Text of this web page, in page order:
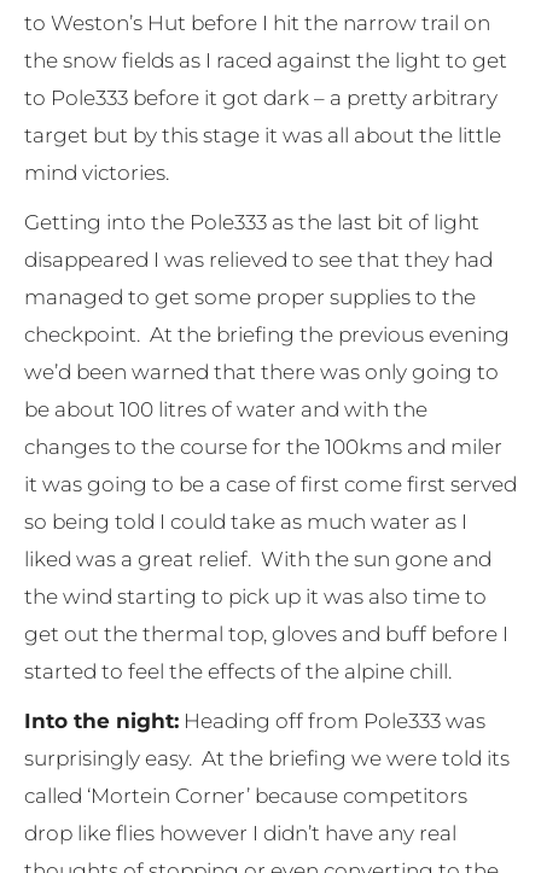
to Weston’s Hut before I hit the narrow trail on
the snow fields as I raced against the light to get
to Pole333 before it got dark – a pretty arbitrary
target but by this stage it was all about the little
mind victories.
Getting into the Pole333 as the last bit of light
disappeared I was relieved to see that they had
managed to get some proper supplies to the
checkpoint. At the briefing the previous evening
we’d been warned that there was only going to
be about 100 litres of water and with the
changes to the course for the 100kms and miler
it was going to be a case of first come first served
so being told I could take as much water as I
liked was a great relief. With the sun gone and
the wind starting to pick up it was also time to
get out the thermal top, gloves and buff before I
started to feel the effects of the alpine chill.
Into the night: Heading off from Pole333 was
surprisingly easy. At the briefing we were told its
called ‘Mortein Corner’ because competitors
drop like flies however I didn’t have any real